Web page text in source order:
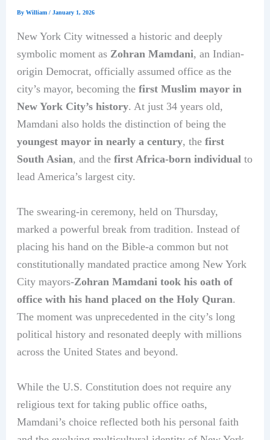
By William / January 1, 2026
New York City witnessed a historic and deeply
symbolic moment as Zohran Mamdani, an Indian-
origin Democrat, officially assumed office as the
city’s mayor, becoming the first Muslim mayor in
New York City’s history. At just 34 years old,
Mamdani also holds the distinction of being the
youngest mayor in nearly a century, the first
South Asian, and the first Africa-born individualto
lead America’s largest city.
The swearing-in ceremony, held on Thursday,
marked a powerful break from tradition. Instead of
placing his hand on the Bible-a common but not
constitutionally mandated practice among New York
City mayors-Zohran Mamdani took his oath of
office with his hand placed on the Holy Quran.
The moment was unprecedented in the city’s long
political history and resonated deeply with millions
across the United States and beyond.
While the U.S. Constitution does not require any
religious text for taking public office oaths,
Mamdani’s choice reflected both his personal faith